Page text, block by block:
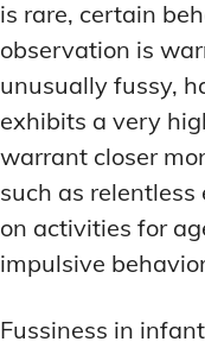
is rare, certain
observation is
unusually fussy,
exhibits a very
warrant closer
such as
on activities for
impulsive
Fussiness in